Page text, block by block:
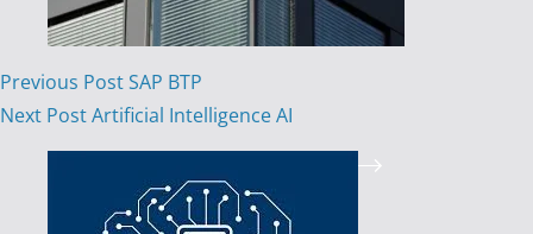
Previous PostSAP BTP
Next PostArtificial Intelligence AI